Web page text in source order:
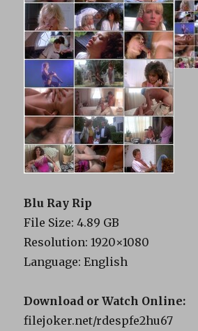
Blu Ray Rip
File Size: 4.89 GB
Resolution: 1920×1080
Language: English
Download or Watch Online:
filejoker.net/rdespfe2hu67